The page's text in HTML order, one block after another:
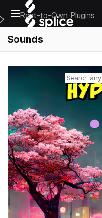
Open main navigation
Main Navigation Menu
Rent-to-Own Plugins
Sounds